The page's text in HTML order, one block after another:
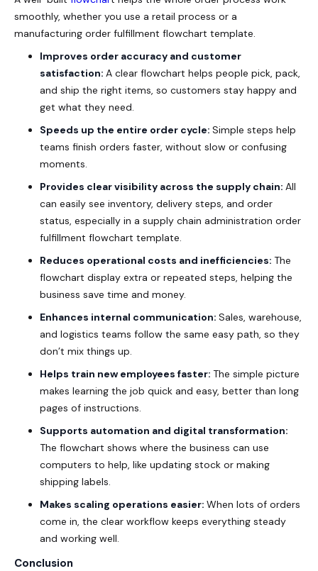
smoothly, whether you use a retail process or a
manufacturing order fulfillment flowchart template.
Improves order accuracy and customer
satisfaction: A clear flowchart helps people pick, pack,
and ship the right items, so customers stay happy and
get what they need.
Speeds up the entire order cycle: Simple steps help
teams finish orders faster, without slow or confusing
moments.
Provides clear visibility across the supply chain: All
can easily see inventory, delivery steps, and order
status, especially in a supply chain administration order
fulfillment flowchart template.
Reduces operational costs and inefficiencies: The
flowchart display extra or repeated steps, helping the
business save time and money.
Enhances internal communication: Sales, warehouse,
and logistics teams follow the same easy path, so they
don’t mix things up.
Helps train new employees faster: The simple picture
makes learning the job quick and easy, better than long
pages of instructions.
Supports automation and digital transformation:
The flowchart shows where the business can use
computers to help, like updating stock or making
shipping labels.
Makes scaling operations easier: When lots of orders
come in, the clear workflow keeps everything steady
and working well.
Conclusion